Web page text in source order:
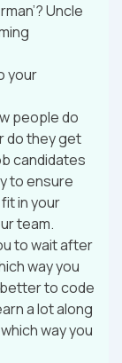
Uncle
your
people do
do they get
candidates
to ensure
in your
team.
to wait after
way you
to code
a lot along
way you